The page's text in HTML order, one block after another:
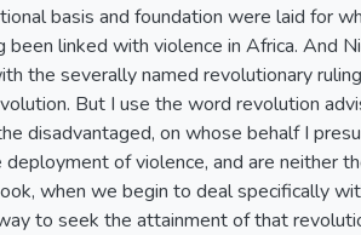
basis and foundation were laid for
been linked with violence in Africa. And
the severally named revolutionary
But I use the word revolution
disadvantaged, on whose behalf I
of violence, and are neither
when we begin to deal specifically
to seek the attainment of that